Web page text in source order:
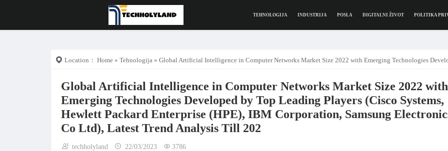
TEHNOLOGIJA INDUSTRIJA POSLA DIGITALNI ŽIVOT POLITIKA
Location： Home » Tehnologija » Global Artificial Intelligence in Computer Networks Market Size 2022 with Emerging Technologies Developed by Top Leading Players (Cisco Systems, Hewlett Packard Enterprise (HPE), IBM Corporation, Samsung Electronics Co Ltd), Latest Trend Analysis
Global Artificial Intelligence in Computer Networks Market Size 2022 with
Emerging Technologies Developed by Top Leading Players (Cisco Systems,
Hewlett Packard Enterprise (HPE), IBM Corporation, Samsung
Co Ltd), Latest Trend Analysis Till 202
techholyland 22/03/2023 3786